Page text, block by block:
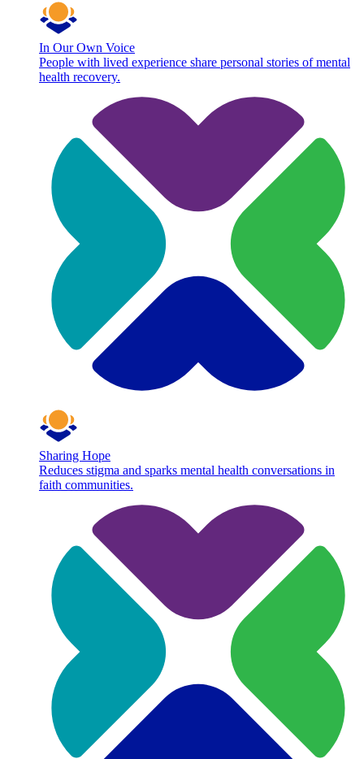
In Our Own Voice
People with lived experience share personal stories of mental
health recovery.
Sharing Hope
Reduces stigma and sparks mental health conversations in
faith communities.